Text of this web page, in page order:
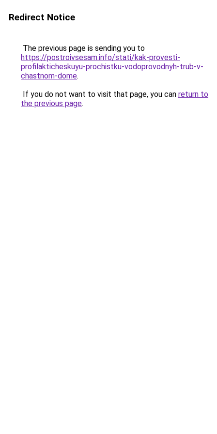
Redirect Notice
The previous page is sending you to
https://postroivsesam.info/stati/kak-provesti-
profilakticheskuyu-prochistku-vodoprovodnyh-trub-v-
chastnom-dome.
If you do not want to visit that page, you can return to
the previous page.